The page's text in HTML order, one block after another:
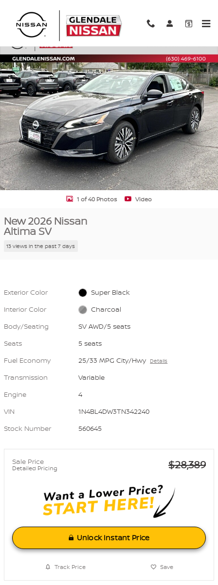
New 2026 Nissan Altima SV SV AWD Photo 1 of 40
1 of 40 Photos Video
New 2026 Nissan
Altima SV
13 views in the past 7 days
Exterior Color
Super Black
Interior Color
Charcoal
Body/Seating
SV AWD/5 seats
Seats
5 seats
Fuel Economy
25/33 MPG City/Hwy Details
Transmission
Variable
Engine
4
VIN
1N4BL4DW3TN342240
Stock Number
560645
Sale Price
Detailed Pricing $28,389
Unlock Instant Price
Track Price Save